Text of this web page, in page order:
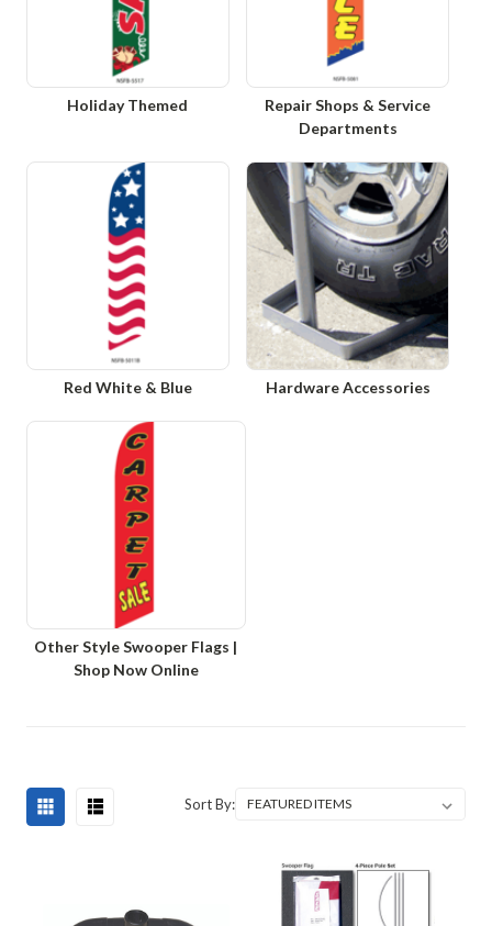
Holiday Themed
Repair Shops & Service
Departments
Red White & Blue Hardware Accessories
Other Style Swooper Flags |
Shop Now Online
Sort By: